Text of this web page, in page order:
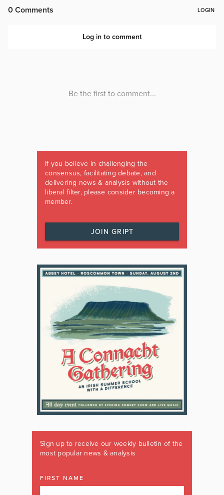
If you believe in challenging the
consensus, facilitating debate, and
delivering news & analysis without the
liberal filter, please consider becoming a
member.
JOIN GRIPT
Sign up to receive our weekly bulletin of the
most popular news & analysis
FIRST NAME